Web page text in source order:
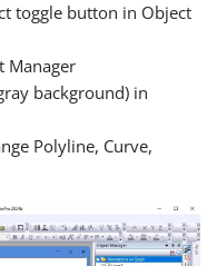
toggle button in Object
Manager
background) in
Polyline, Curve,